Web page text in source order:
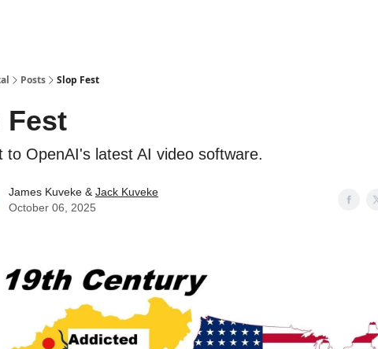
Posts Slop Fest
Fest
to OpenAI's latest AI video software.
James Kuveke & Jack Kuveke
October 06, 2025